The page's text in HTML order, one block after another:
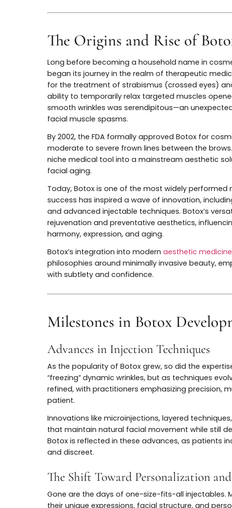
The Origins and Rise of
Long before becoming a household name
began its journey in the realm of therapeutic
for the treatment of strabismus (crossed
ability to temporarily relax targeted
smooth wrinkles was serendipitous—an
facial muscle spasms.
By 2002, the FDA formally approved Botox
moderate to severe frown lines between
niche medical tool into a mainstream
facial aging.
Today, Botox is one of the most widely
success has inspired a wave of
and advanced injectable techniques.
rejuvenation and preventative aesthetics,
philosophies around minimally invasive
with subtlety and confidence.
Milestones in Botox
Advances in Injection Techniques
As the popularity of Botox grew, so did the
“freezing” dynamic wrinkles, but as
refined, with practitioners emphasizing
patient.
Innovations like microinjections, layered
that maintain natural facial movement while